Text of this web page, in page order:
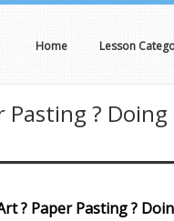
Home Lesson
Pasting ? Doing
? Paper Pasting ?